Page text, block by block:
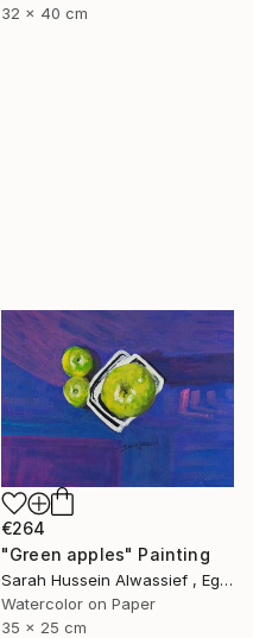
32 x 40 cm
€264
"Green apples" Painting
Sarah Hussein Alwassief , Egypt
Watercolor on Paper
35 x 25 cm